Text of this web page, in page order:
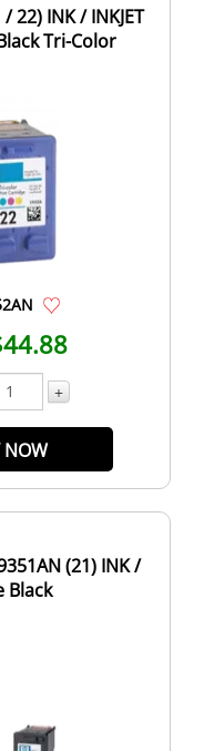
22) INK / INKJET
Tri-Color
+
NOW
(21) INK /
Black